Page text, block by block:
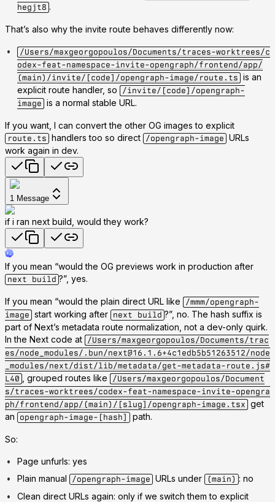
hegjt8 .
That’s also why the invite route behaves differently now:
/Users/maxgeorgopoulos/Documents/traces-worktrees/c
odex-feat-namespace-invite-opengraph/frontend/app/
(main)/invite/[code]/opengraph-image/route.ts is an
explicit route handler, so
/invite/[code]/opengraph-
image is a normal stable URL.
If you want, I can convert the other OG images to explicit
route.ts handlers too so direct /opengraph-image URLs
work again in dev.
1 Message
if i ran next build, would they work?
If you mean “would the OG previews work in production after
next build ?”, yes.
If you mean “would the plain direct URL like
/mmm/opengraph-
image start working after next build ?”, no. The hash suffix is
part of Next’s metadata route normalization, not a dev-only quirk.
In the Next code at
/Users/maxgeorgopoulos/Documents/trac
es/node_modules/.bun/next@16.1.6+4c1edb5b51263512/node
_modules/next/dist/lib/metadata/get-metadata-route.js#
L40
, grouped routes like
/Users/maxgeorgopoulos/Document
s/traces-worktrees/codex-feat-namespace-invite-opengra
ph/frontend/app/(main)/[slug]/opengraph-image.tsx get
an
opengraph-image-[hash] path.
So:
Page unfurls: yes
Plain manual
/opengraph-image URLs under (main) : no
Clean direct URLs again: only if we switch them to explicit